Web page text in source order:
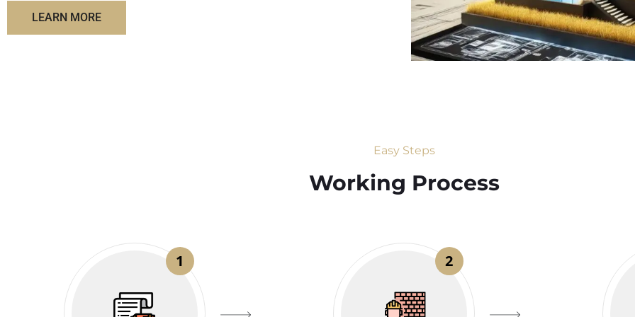
LEARN MORE
Easy Steps
Working Process​
1 2